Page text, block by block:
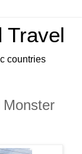
Travel
countries
Monster